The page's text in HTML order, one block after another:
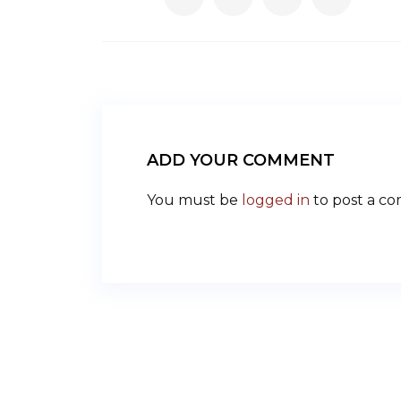
ADD YOUR COMMENT
You must be logged in to post a